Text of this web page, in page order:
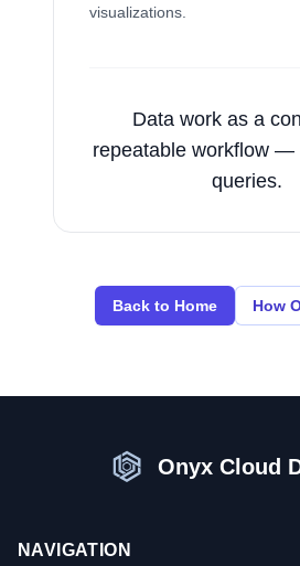
visualizations.
Data work as a
repeatable workflow —
queries.
Back to Home How
Onyx Cloud
NAVIGATION